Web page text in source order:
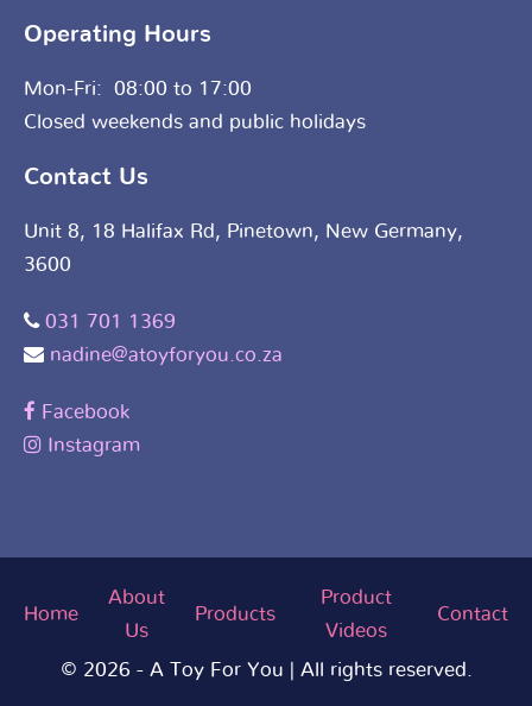
Operating Hours
Mon-Fri: 08:00 to 17:00
Closed weekends and public holidays
Contact Us
Unit 8, 18 Halifax Rd, Pinetown, New Germany,
3600
031 701 1369
nadine@atoyforyou.co.za
Facebook
Instagram
Home
About
Us
Products
Product
Videos
Contact
© 2026 - A Toy For You | All rights reserved.